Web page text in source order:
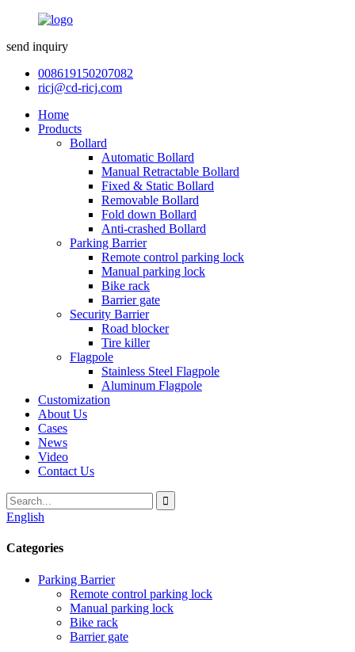
send inquiry
008619150207082
ricj@cd-ricj.com
Home
Products
Bollard
Automatic Bollard
Manual Retractable Bollard
Fixed & Static Bollard
Removable Bollard
Fold down Bollard
Anti-crashed Bollard
Parking Barrier
Remote control parking lock
Manual parking lock
Bike rack
Barrier gate
Security Barrier
Road blocker
Tire killer
Flagpole
Stainless Steel Flagpole
Aluminum Flagpole
Customization
About Us
Cases
News
Video
Contact Us
English
Categories
Parking Barrier
Remote control parking lock
Manual parking lock
Bike rack
Barrier gate